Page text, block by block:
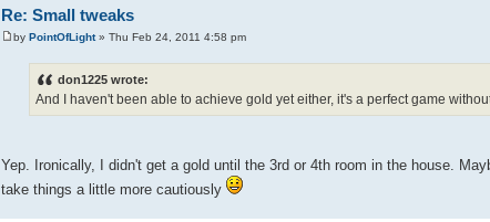
Re: Small tweaks
by PointOfLight» Thu Feb 24, 2011 4:58 pm
don1225 wrote:
And I haven't been able to achieve gold yet either, it's a perfect game
Yep. Ironically, I didn't get a gold until the 3rd or 4th room in the house.
take things a little more cautiously